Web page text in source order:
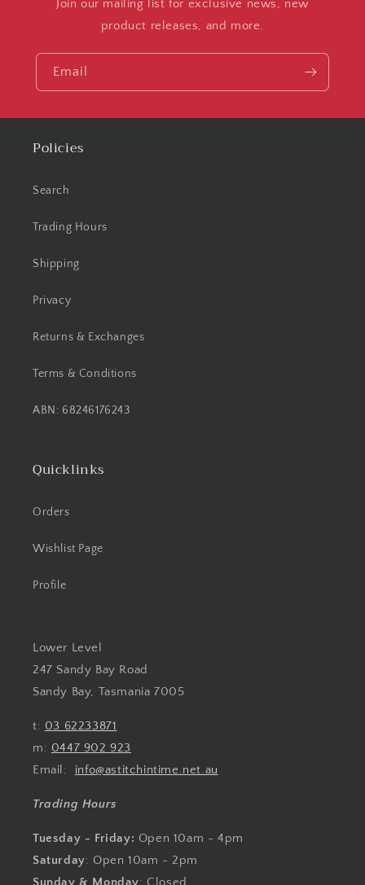
Join our mailing list for exclusive news, new
product releases, and more.
Email
Policies
Search
Trading Hours
Shipping
Privacy
Returns & Exchanges
Terms & Conditions
ABN: 68246176243
Quicklinks
Orders
Wishlist Page
Profile
Lower Level
247 Sandy Bay Road
Sandy Bay, Tasmania 7005
t: 03 62233871
m: 0447 902 923
Email: info@astitchintime.net.au
Trading Hours
Tuesday - Friday: Open 10am - 4pm
Saturday: Open 10am - 2pm